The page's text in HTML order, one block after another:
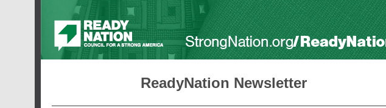
ReadyNation Newsletter